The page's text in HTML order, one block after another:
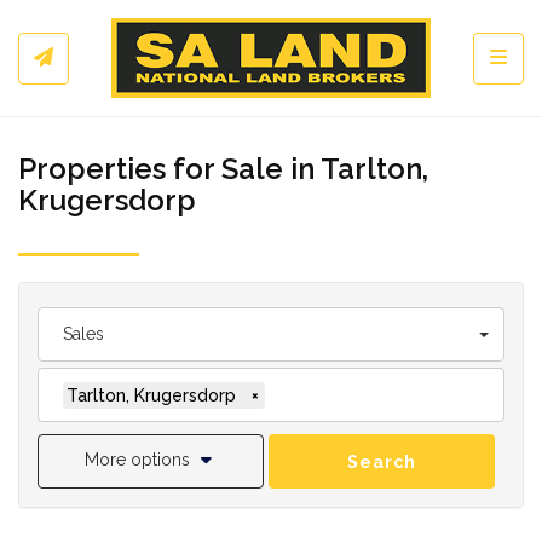
Properties for Sale in Tarlton,
Krugersdorp
Sales
Tarlton, Krugersdorp ×
More options Search